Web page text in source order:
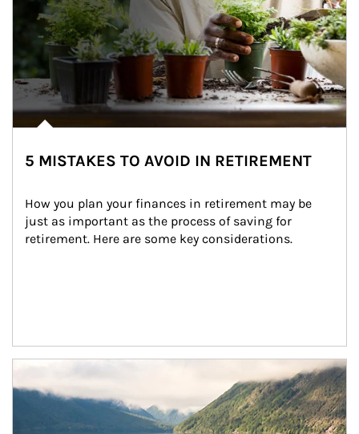
5 MISTAKES TO AVOID IN RETIREMENT
How you plan your finances in retirement may be
just as important as the process of saving for
retirement. Here are some key considerations.
Article Image